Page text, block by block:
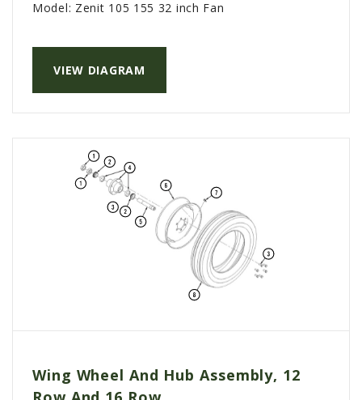
VIEW DIAGRAM
Model: Zenit 105 155 32 inch Fan
Wing Wheel And Hub Assembly, 12